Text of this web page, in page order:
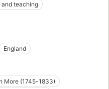
and teaching
England
More (1745-1833)